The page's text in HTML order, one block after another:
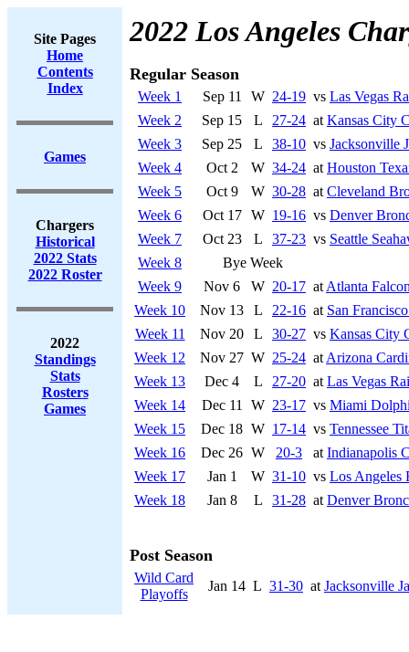
Site Pages
Home
Contents
Index
Games
Chargers
Historical
2022 Stats
2022 Roster
2022
Standings
Stats
Rosters
Games
2022 Los Angeles
Regular Season
Week 1 Sep 11 W 24-19 vs Las Vegas
Week 2
Sep 15 L 27-24 at Kansas City
Week 3
Sep 25 L 38-10 vs Jacksonville
Week 4
Oct 2 W 34-24 at Houston
Week 5
Oct 9 W 30-28 at Cleveland
Week 6
Oct 17 W 19-16 vs Denver
Week 7
Oct 23 L 37-23 vs Seattle
Week 8
Bye Week
Week 9
Nov 6 W 20-17 at Atlanta
Week 10
Nov 13 L 22-16 at San
Week 11
Nov 20 L 30-27 vs Kansas City
Week 12
Nov 27 W 25-24 at Arizona
Week 13
Dec 4 L 27-20 at Las Vegas
Week 14
Dec 11 W 23-17 vs Miami
Week 15
Dec 18 W 17-14 vs Tennessee
Week 16
Dec 26 W 20-3 at Indianapolis
Week 17
Jan 1 W 31-10 vs Los Angeles
Week 18
Jan 8 L 31-28 at Denver
Post Season
Wild Card
Playoffs
Jan 14 L 31-30 at Jacksonville